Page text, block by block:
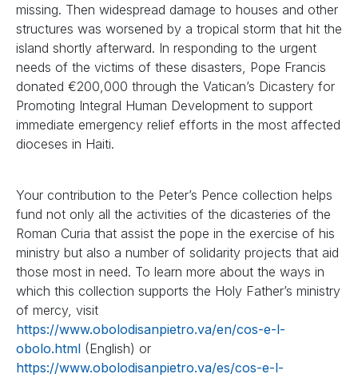
missing. Then widespread damage to houses and other
structures was worsened by a tropical storm that hit the
island shortly afterward. In responding to the urgent
needs of the victims of these disasters, Pope Francis
donated €200,000 through the Vatican’s Dicastery for
Promoting Integral Human Development to support
immediate emergency relief efforts in the most affected
dioceses in Haiti.
Your contribution to the Peter’s Pence collection helps
fund not only all the activities of the dicasteries of the
Roman Curia that assist the pope in the exercise of his
ministry but also a number of solidarity projects that aid
those most in need. To learn more about the ways in
which this collection supports the Holy Father’s ministry
of mercy, visit
https://www.obolodisanpietro.va/en/cos-e-l-
obolo.html (English) or
https://www.obolodisanpietro.va/es/cos-e-l-